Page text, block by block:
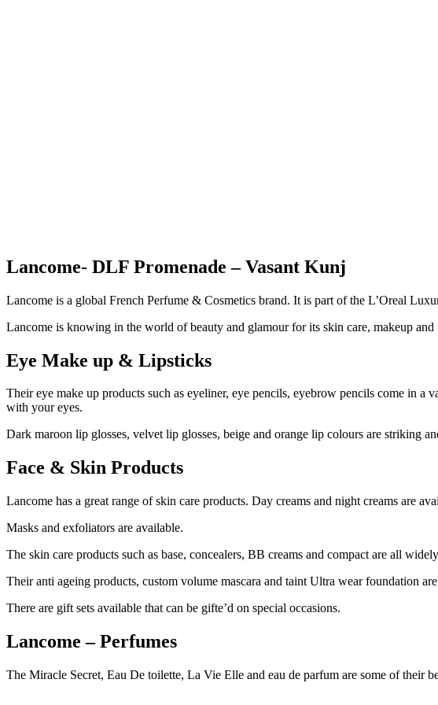
Lancome- DLF Promenade – Vasant Kunj
Lancome is a global French Perfume & Cosmetics brand. It is part of the L’Oreal
Lancome is knowing in the world of beauty and glamour for its skin care, makeup and
Eye Make up & Lipsticks
Their eye make up products such as eyeliner, eye pencils, eyebrow pencils come in
with your eyes.
Dark maroon lip glosses, velvet lip glosses, beige and orange lip colours are striking
Face & Skin Products
Lancome has a great range of skin care products. Day creams and night creams are
Masks and exfoliators are available.
The skin care products such as base, concealers, BB creams and compact are all
Their anti ageing products, custom volume mascara and taint Ultra wear foundation
There are gift sets available that can be gifte’d on special occasions.
Lancome – Perfumes
The Miracle Secret, Eau De toilette, La Vie Elle and eau de parfum are some of their